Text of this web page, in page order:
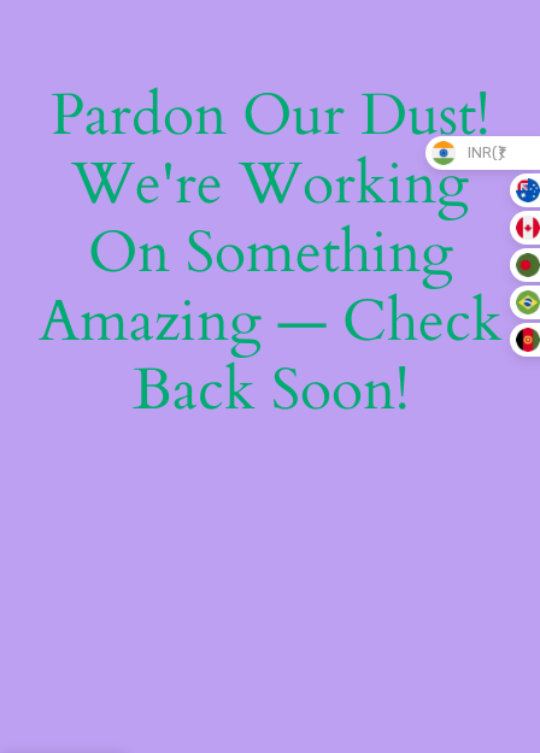
Pardon Our Dust!
We're Working
On Something
Amazing — Check
Back Soon!
INR(₹)